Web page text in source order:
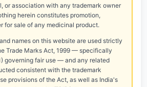
or association with any trademark owner
herein constitutes promotion,
for sale of any medicinal product.
names on this website are used strictly
Trade Marks Act, 1999 — specifically
governing fair use — and any related
consistent with the trademark
provisions of the Act, as well as India's